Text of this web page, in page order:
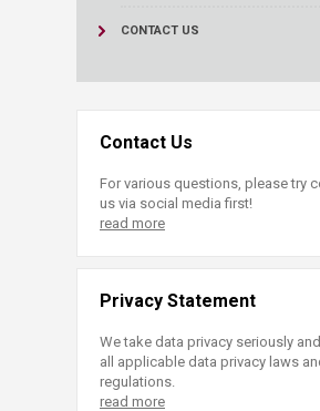
CONTACT US
Contact Us
For various questions, please try
us via social media first!
read more
Privacy Statement
We take data privacy seriously
all applicable data privacy laws
regulations.
read more